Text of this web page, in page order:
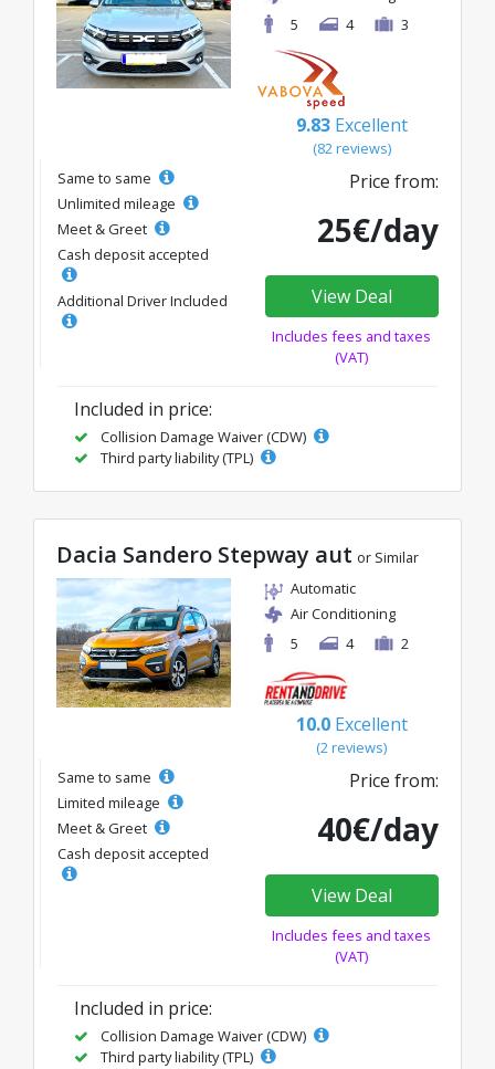
5
4 3
9.83 Excellent
(82 reviews)
Same to same
Unlimited mileage
Meet & Greet
Cash deposit accepted
Additional Driver Included
Price from:
25€/day
View Deal
Includes fees and taxes
(VAT)
Included in price:
Collision Damage Waiver (CDW)
Third party liability (TPL)
Dacia Sandero Stepway aut or Similar
Automatic
Air Conditioning
5
4 2
10.0 Excellent
(2 reviews)
Same to same
Limited mileage
Meet & Greet
Cash deposit accepted
Price from:
40€/day
View Deal
Includes fees and taxes
(VAT)
Included in price:
Collision Damage Waiver (CDW)
Third party liability (TPL)